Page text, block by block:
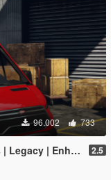
96.002 733
| Enhanced] 2.5